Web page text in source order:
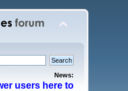
News:
users here to